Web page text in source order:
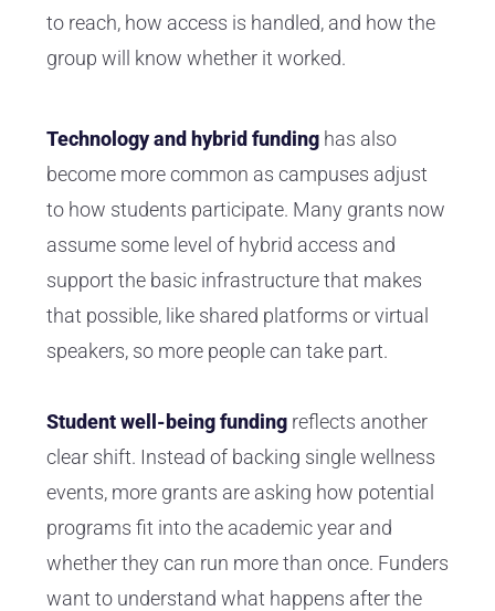
to reach, how access is handled, and how the
group will know whether it worked.
Technology and hybrid funding has also
become more common as campuses adjust
to how students participate. Many grants now
assume some level of hybrid access and
support the basic infrastructure that makes
that possible, like shared platforms or virtual
speakers, so more people can take part.
Student well-being funding reflects another
clear shift. Instead of backing single wellness
events, more grants are asking how potential
programs fit into the academic year and
whether they can run more than once. Funders
want to understand what happens after the